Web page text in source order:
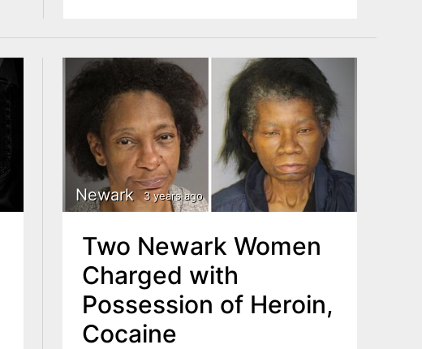
Newark 3 years ago
Two Newark Women
Charged with
Possession of Heroin,
Cocaine